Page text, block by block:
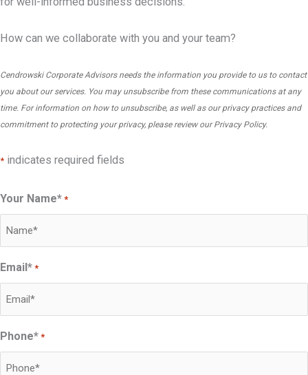
i
i
e
s
C
m
a
g
o
t
r
n
t
B
t
t
l
h
t
g
e
s
a
o
e
How can we collaborate with you and your team?
Cendrowski Corporate Advisors needs the information you provide to us to contact
you about our services. You may unsubscribe from these communications at any
time. For information on how to unsubscribe, as well as our privacy practices and
commitment to protecting your privacy, please review ourPrivacy Policy.
* indicates required fields
Your Name* *
Email* *
Phone* *